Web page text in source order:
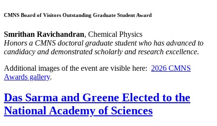
CMNS Board of Visitors Outstanding Graduate Student Award
Smrithan Ravichandran, Chemical Physics
Honors a CMNS doctoral graduate student who has advanced to
candidacy and demonstrated scholarly and research excellence.
Additional images of the event are visible here: 2026 CMNS
Awards gallery.
Das Sarma and Greene Elected to the
National Academy of Sciences